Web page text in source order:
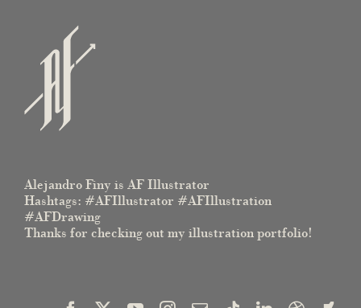
Alejandro Finy is AF Illustrator
Hashtags: #AFIllustrator #AFIllustration
#AFDrawing
Thanks for checking out my illustration portfolio!